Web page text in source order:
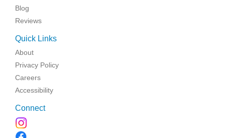
Blog
Reviews
Quick Links
About
Privacy Policy
Careers
Accessibility
Connect